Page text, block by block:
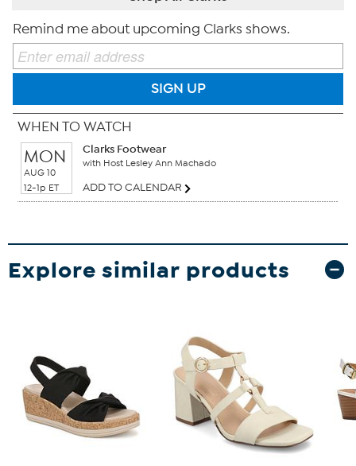
Remind me about upcoming Clarks shows.
SIGN UP
WHEN TO WATCH
MON
AUG 10
12-1p ET
Clarks Footwear
with Host Lesley Ann Machado
ADD TO CALENDAR
Explore similar products